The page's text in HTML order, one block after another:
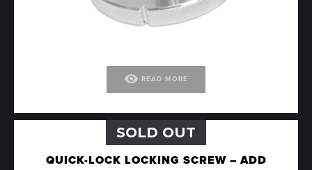
visibility READ MORE
SOLD OUT
QUICK-LOCK LOCKING SCREW – ADD